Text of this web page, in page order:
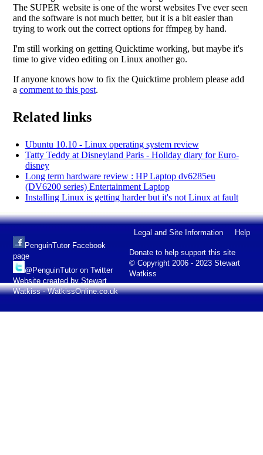
The SUPER website is one of the worst websites I've ever seen
and the software is not much better, but it is a bit easier than
trying to work out the correct options for ffmpeg by hand.
I'm still working on getting Quicktime working, but maybe it's
time to give video editing on Linux another go.
If anyone knows how to fix the Quicktime problem please add
acomment to this post.
Related links
Ubuntu 10.10 - Linux operating system review
Tatty Teddy at Disneyland Paris - Holiday diary for Euro-
disney
Long term hardware review : HP Laptop dv6285eu
(DV6200 series) Entertainment Laptop
Installing Linux is getting harder but it's not Linux at fault
Legal and Site Information Help
Donate to help support this site
© Copyright 2006 - 2023 Stewart
Watkiss
PenguinTutor Facebook
page
@PenguinTutor on Twitter
Website created by Stewart
Watkiss - WatkissOnline.co.uk